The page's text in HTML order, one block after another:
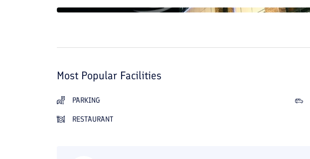
Most Popular Facilities
PARKING
RESTAURANT